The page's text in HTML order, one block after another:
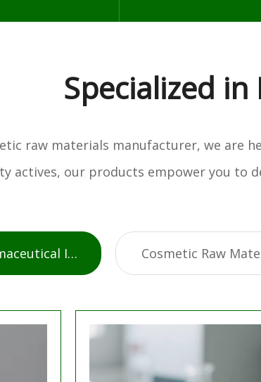
Specialized
raw materials manufacturer, we are
actives, our products empower you to
Active Pharmaceutical Ingredients Cosmetic Raw